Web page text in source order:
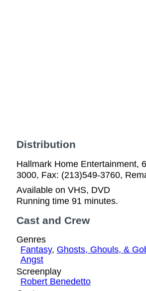
Distribution
Hallmark Home Entertainment,
3000, Fax: (213)549-3760,
Available on VHS, DVD
Running time 91 minutes.
Cast and Crew
Genres
Fantasy, Ghosts, Ghouls, &
Angst
Screenplay
Robert Benedetto